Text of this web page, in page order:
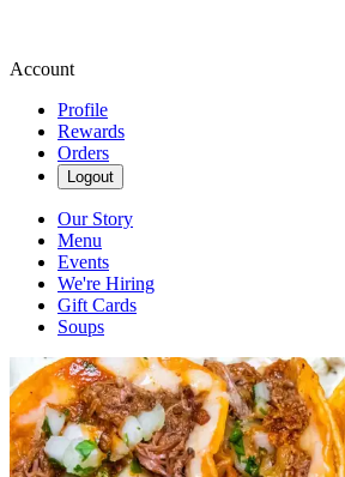
Account
Profile
Rewards
Orders
Logout
Our Story
Menu
Events
We're Hiring
Gift Cards
Soups